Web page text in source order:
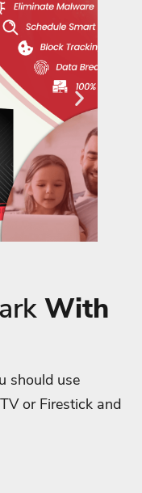
With
should use
or Firestick and